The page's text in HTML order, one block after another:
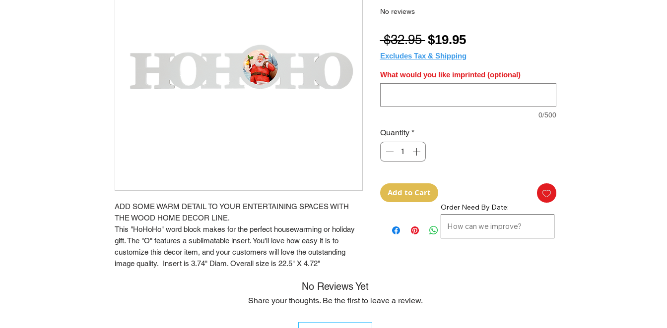
ADD SOME WARM DETAIL TO YOUR ENTERTAINING SPACES WITH
THE WOOD HOME DECOR LINE.
This "HoHoHo" word block makes for the perfect housewarming or holiday
gift. The "O" features a sublimatable insert. You'll love how easy it is to
customize this decor item, and your customers will love the outstanding
image quality. Insert is 3.74" Diam. Overall size is 22.5" X 4.72"
No reviews
$32.95 Regular
Price
$19.95Sale
Price
Excludes Tax & Shipping
What would you like imprinted (optional)
0/500
Quantity *
Add to Cart
No Reviews Yet
Share your thoughts. Be the first to leave a review.
Order Need By Date: